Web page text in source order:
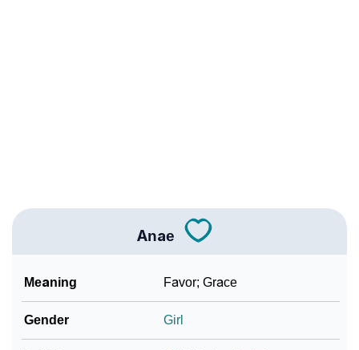
❯ Anae Personality Traits As Per Numerology
Infographic: Know The Name Anae's Personality As
❯ Anae In Different Languages
❯ Anae In Fancy Fonts
Anae
Meaning Favor; Grace
Gender Girl